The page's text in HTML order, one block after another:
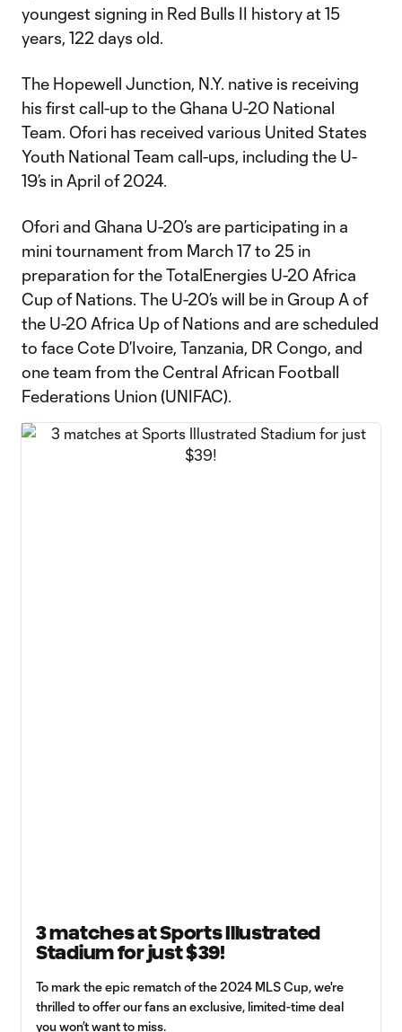
youngest signing in Red Bulls II history at 15
years, 122 days old.
The Hopewell Junction, N.Y. native is receiving
his first call-up to the Ghana U-20 National
Team. Ofori has received various United States
Youth National Team call-ups, including the U-
19’s in April of 2024.
Ofori and Ghana U-20’s are participating in a
mini tournament from March 17 to 25 in
preparation for the TotalEnergies U-20 Africa
Cup of Nations. The U-20’s will be in Group A of
the U-20 Africa Up of Nations and are scheduled
to face Cote D’Ivoire, Tanzania, DR Congo, and
one team from the Central African Football
Federations Union (UNIFAC).
3 matches at Sports Illustrated
Stadium for just $39!
To mark the epic rematch of the 2024 MLS Cup, we're
thrilled to offer our fans an exclusive, limited-time deal
you won’t want to miss.